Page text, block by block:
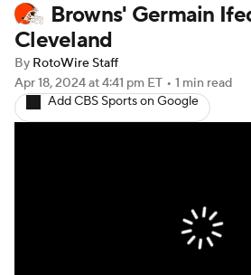
Player Search Injury
Fantasy Football Today
Fantasy Games
Browns' Germain
Cleveland
By RotoWire Staff
Apr 18, 2024at 4:41 pm ET • 1 min read
Add CBS Sports on Google